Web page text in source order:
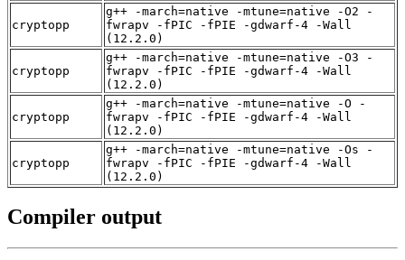
cryptopp
g++ -march=native -mtune=native -O2 -
fwrapv -fPIC -fPIE -gdwarf-4 -Wall
(12.2.0)
cryptopp
g++ -march=native -mtune=native -O3 -
fwrapv -fPIC -fPIE -gdwarf-4 -Wall
(12.2.0)
cryptopp
g++ -march=native -mtune=native -O -
fwrapv -fPIC -fPIE -gdwarf-4 -Wall
(12.2.0)
cryptopp
g++ -march=native -mtune=native -Os -
fwrapv -fPIC -fPIE -gdwarf-4 -Wall
(12.2.0)
Compiler output